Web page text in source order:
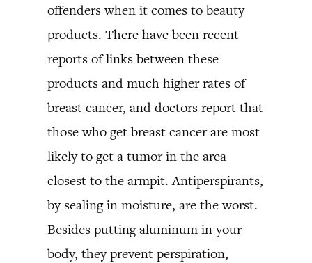
offenders when it comes to beauty
products. There have been recent
reports of links between these
products and much higher rates of
breast cancer, and doctors report that
those who get breast cancer are most
likely to get a tumor in the area
closest to the armpit. Antiperspirants,
by sealing in moisture, are the worst.
Besides putting aluminum in your
body, they prevent perspiration,